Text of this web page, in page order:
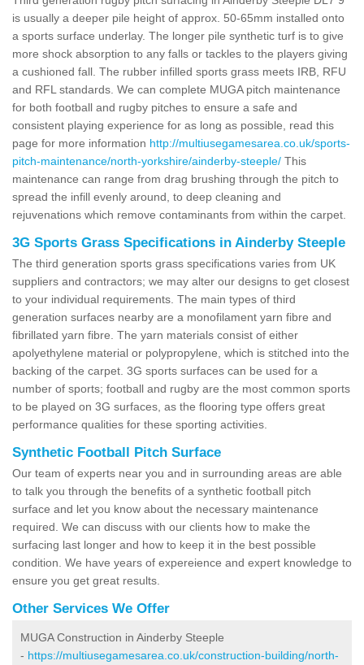
is usually a deeper pile height of approx. 50-65mm installed onto
a sports surface underlay. The longer pile synthetic turf is to give
more shock absorption to any falls or tackles to the players giving
a cushioned fall. The rubber infilled sports grass meets IRB, RFU
and RFL standards. We can complete MUGA pitch maintenance
for both football and rugby pitches to ensure a safe and
consistent playing experience for as long as possible, read this
page for more information http://multiusegamesarea.co.uk/sports-
pitch-maintenance/north-yorkshire/ainderby-steeple/ This
maintenance can range from drag brushing through the pitch to
spread the infill evenly around, to deep cleaning and
rejuvenations which remove contaminants from within the carpet.
3G Sports Grass Specifications in Ainderby Steeple
The third generation sports grass specifications varies from UK
suppliers and contractors; we may alter our designs to get closest
to your individual requirements. The main types of third
generation surfaces nearby are a monofilament yarn fibre and
fibrillated yarn fibre. The yarn materials consist of either
apolyethylene material or polypropylene, which is stitched into the
backing of the carpet. 3G sports surfaces can be used for a
number of sports; football and rugby are the most common sports
to be played on 3G surfaces, as the flooring type offers great
performance qualities for these sporting activities.
Synthetic Football Pitch Surface
Our team of experts near you and in surrounding areas are able
to talk you through the benefits of a synthetic football pitch
surface and let you know about the necessary maintenance
required. We can discuss with our clients how to make the
surfacing last longer and how to keep it in the best possible
condition. We have years of expereience and expert knowledge to
ensure you get great results.
Other Services We Offer
MUGA Construction in Ainderby Steeple
- https://multiusegamesarea.co.uk/construction-building/north-